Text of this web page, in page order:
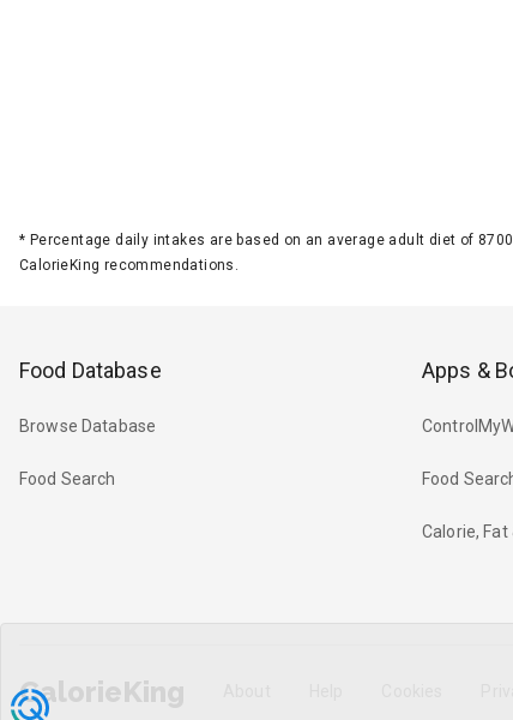
* Percentage daily intakes are based on an average adult diet of
CalorieKing recommendations.
Food Database
Browse Database
Food Search
Apps &
Food
Calorie,
CalorieKing